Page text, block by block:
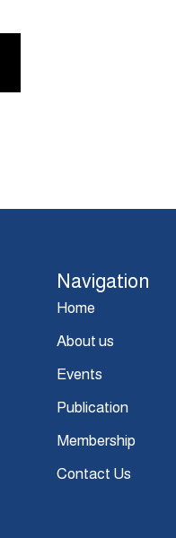
Navigation
Home
About us
Events
Publication
Membership
Contact Us